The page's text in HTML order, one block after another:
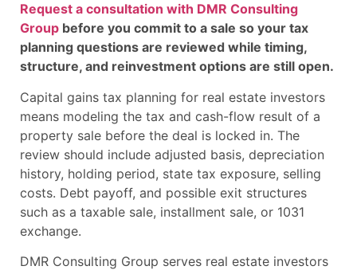
Request a consultation with DMR Consulting
Group before you commit to a sale so your tax
planning questions are reviewed while timing,
structure, and reinvestment options are still open.
Capital gains tax planning for real estate investors
means modeling the tax and cash-flow result of a
property sale before the deal is locked in. The
review should include adjusted basis, depreciation
history, holding period, state tax exposure, selling
costs. Debt payoff, and possible exit structures
such as a taxable sale, installment sale, or 1031
exchange.
DMR Consulting Group serves real estate investors